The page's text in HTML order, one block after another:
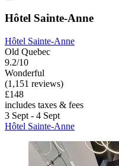
Hôtel Sainte-Anne
Hôtel Sainte-Anne
Old Quebec
9.2/10
Wonderful
(1,151 reviews)
£148
includes taxes & fees
3 Sept - 4 Sept
Hôtel Sainte-Anne